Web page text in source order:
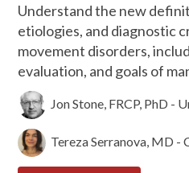
Understand the new
etiologies, and diagnostic
movement disorders,
evaluation, and goals of
Jon Stone, FRCP, PhD -
Tereza Serranova, MD -